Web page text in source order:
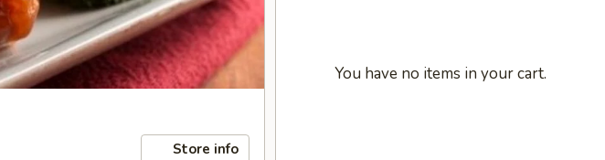
Store info
You have no items in your cart.